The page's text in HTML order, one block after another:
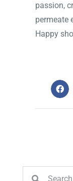
passion,
permeate
Happy